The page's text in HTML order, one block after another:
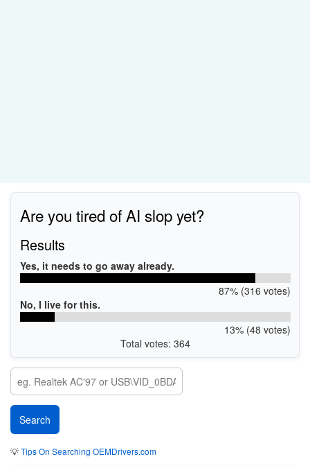
Are you tired of AI slop yet?
Results
Yes, it needs to go away already.
87% (316 votes)
No, I live for this.
13% (48 votes)
Total votes: 364
💡Tips On Searching OEMDrivers.com